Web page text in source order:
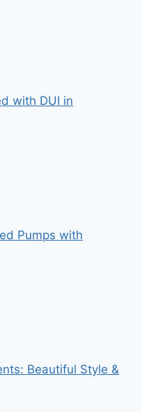
with DUI in
Pumps with
Beautiful Style &